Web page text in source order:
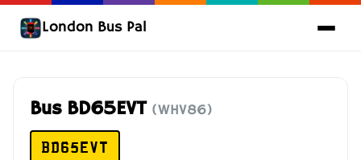
London Bus Pal
Bus BD65EVT (WHV86)
BD65EVT